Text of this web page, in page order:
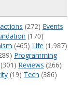
(272) Events
(170)
(465) Life (1,987)
Programming
(301) Reviews (266)
(19) Tech (386)